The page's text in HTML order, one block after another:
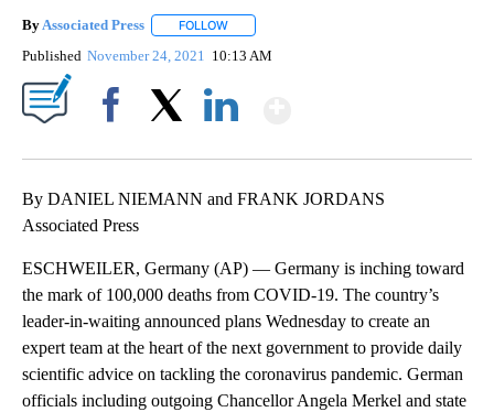
By Associated Press FOLLOW
Published November 24, 2021 10:13 AM
By DANIEL NIEMANN and FRANK JORDANS
Associated Press
ESCHWEILER, Germany (AP) — Germany is inching toward
the mark of 100,000 deaths from COVID-19. The country’s
leader-in-waiting announced plans Wednesday to create an
expert team at the heart of the next government to provide daily
scientific advice on tackling the coronavirus pandemic. German
officials including outgoing Chancellor Angela Merkel and state